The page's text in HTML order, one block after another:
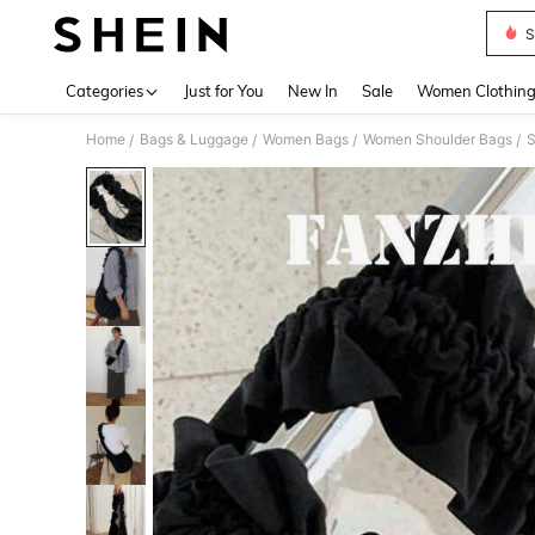
Categories Just for You New In Sale Women Clothing
Home / Bags & Luggage / Women Bags / Women Shoulder Bags /